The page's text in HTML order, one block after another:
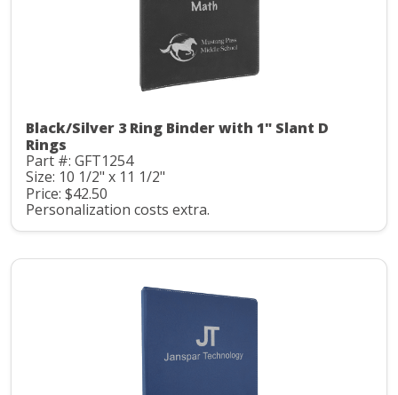
Black/Silver 3 Ring Binder with 1" Slant D
Rings
Part #: GFT1254
Size: 10 1/2" x 11 1/2"
Price: $42.50
Personalization costs extra.